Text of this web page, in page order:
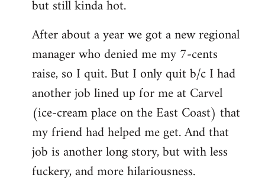
but still kinda hot.
After about a year we got a new regional
manager who denied me my 7-cents
raise, so I quit. But I only quit b/c I had
another job lined up for me at Carvel
(ice-cream place on the East Coast) that
my friend had helped me get. And that
job is another long story, but with less
fuckery, and more hilariousness.